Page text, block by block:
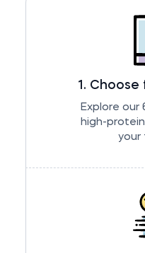
1. Choose
Explore
high-
your